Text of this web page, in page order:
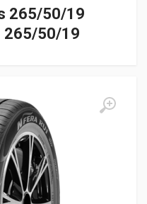
265/50/19
265/50/19